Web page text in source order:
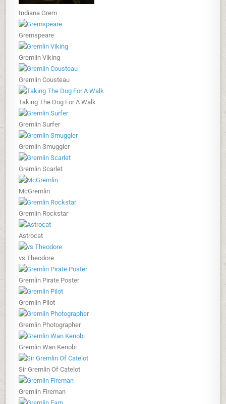
Indiana Grem
Gremspeare
Gremlin Viking
Gremlin Cousteau
Taking The Dog For A Walk
Gremlin Surfer
Gremlin Smuggler
Gremlin Scarlet
McGremlin
Gremlin Rockstar
Astrocat
vs Theodore
Gremlin Pirate Poster
Gremlin Pilot
Gremlin Photographer
Gremlin Wan Kenobi
Sir Gremlin Of Catelot
Gremlin Fireman